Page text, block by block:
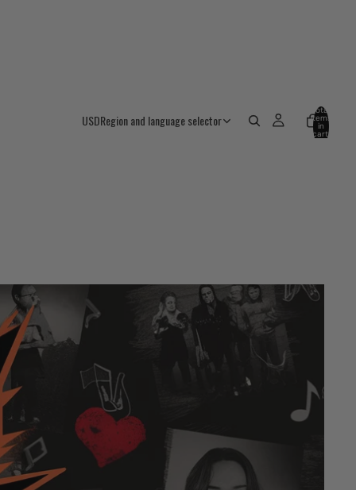
USDRegion and language selector
Total
items
in
cart:
0